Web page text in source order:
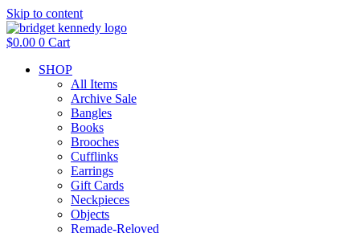
Skip to content
$0.00 0 Cart
SHOP
All Items
Archive Sale
Bangles
Books
Brooches
Cufflinks
Earrings
Gift Cards
Neckpieces
Objects
Remade-Reloved